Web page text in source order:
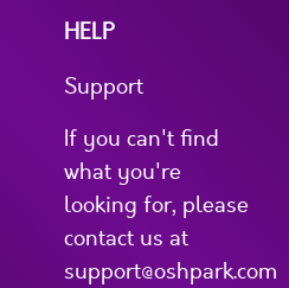
HELP
Support
If you can't find
what you're
looking for, please
contact us at
support@oshpark.com